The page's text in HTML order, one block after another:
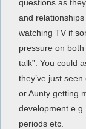
questions as
and
watching TV if
pressure on
talk”. You could
they’ve just
or Aunty getting
development
periods etc.